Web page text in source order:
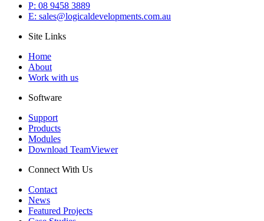
P: 08 9458 3889
E: sales@logicaldevelopments.com.au
Site Links
Home
About
Work with us
Software
Support
Products
Modules
Download TeamViewer
Connect With Us
Contact
News
Featured Projects